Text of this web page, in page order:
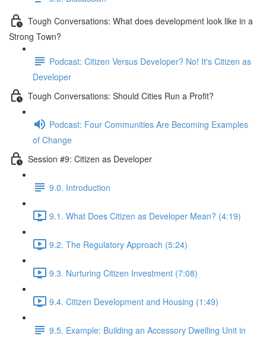
Tough Conversations: What does development look like in a
Strong Town?
Podcast: Citizen Versus Developer? No! It's Citizen as
Developer
Tough Conversations: Should Cities Run a Profit?
Podcast: Four Communities Are Becoming Examples
of Change
Session #9: Citizen as Developer
9.0. Introduction
9.1. What Does Citizen as Developer Mean? (4:19)
9.2. The Regulatory Approach (5:24)
9.3. Nurturing Citizen Investment (7:08)
9.4. Citizen Development and Housing (1:49)
9.5. Example: Building an Accessory Dwelling Unit in